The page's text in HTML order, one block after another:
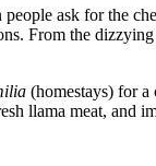
ask for the
From the
(homestays) for a
llama meat,